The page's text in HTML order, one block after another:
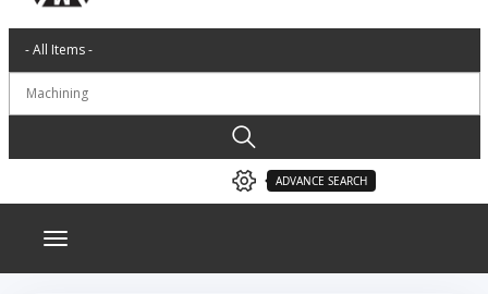
ADVANCE SEARCH
Toggle navigation